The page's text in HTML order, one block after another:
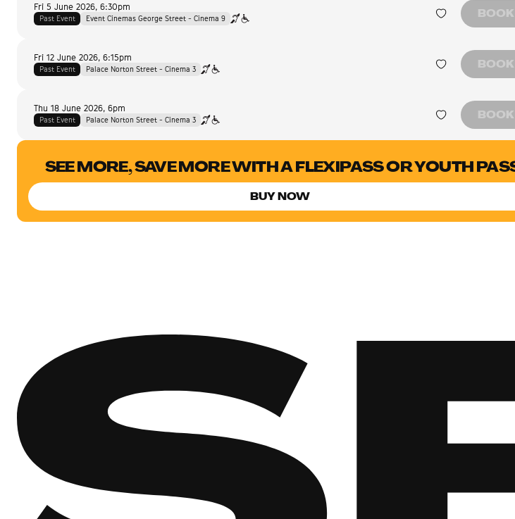
Fri 5 June 2026, 6:30pm
Past Event Event Cinemas George Street - Cinema 9 BOOK
Fri 12 June 2026, 6:15pm
Past Event Palace Norton Street - Cinema 3 BOOK
Thu 18 June 2026, 6pm
Past Event Palace Norton Street - Cinema 3 BOOK
SEE MORE, SAVE MORE WITH A FLEXIPASS OR YOUTH
BUY NOW